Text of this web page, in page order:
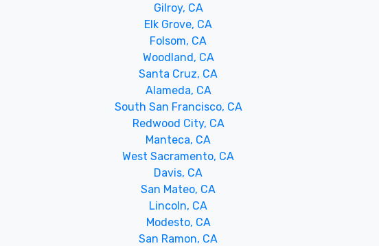
Gilroy, CA
Elk Grove, CA
Folsom, CA
Woodland, CA
Santa Cruz, CA
Alameda, CA
South San Francisco, CA
Redwood City, CA
Manteca, CA
West Sacramento, CA
Davis, CA
San Mateo, CA
Lincoln, CA
Modesto, CA
San Ramon, CA